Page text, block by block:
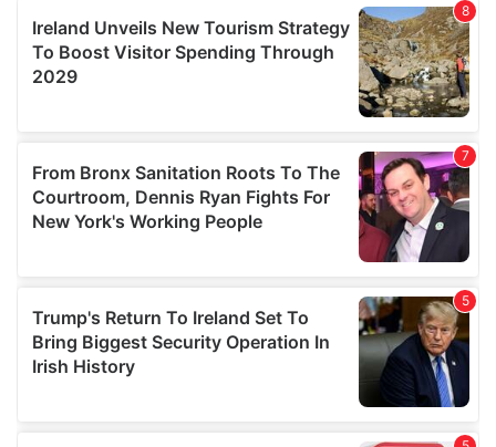
our social media, advertising and analytics partners who
may combine it with other information that you’ve
provided to them or that they’ve collected from your use